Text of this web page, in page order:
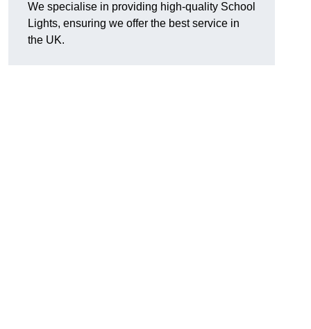
We specialise in providing high-quality School
Lights, ensuring we offer the best service in
the UK.